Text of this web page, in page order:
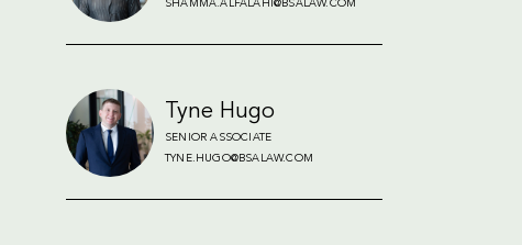
SHAMMA.ALFALAHI@BSALAW.COM
Tyne Hugo
SENIOR ASSOCIATE
TYNE.HUGO@BSALAW.COM